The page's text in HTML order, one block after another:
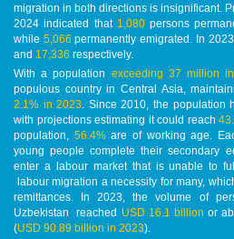
migration in both directions is insignificant.
2024 indicated that 1,080persons
while 5,066 permanently emigrated. In
and 17,336 respectively.
With a population exceeding 37 million
populous country in Central Asia,
2.1% in 2023 . Since 2010, the population
with projections estimating it could reach
population, 56.4%are of working age.
young people complete their secondary
enter a labour market that is unable to
labour migration a necessity for many,
remittances. In 2023, the volume of
Uzbekistan reached USD 16.1 billion or
(USD 90.89 billion in 2023).